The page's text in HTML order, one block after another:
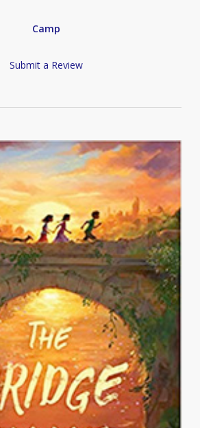
Camp
Submit a Review